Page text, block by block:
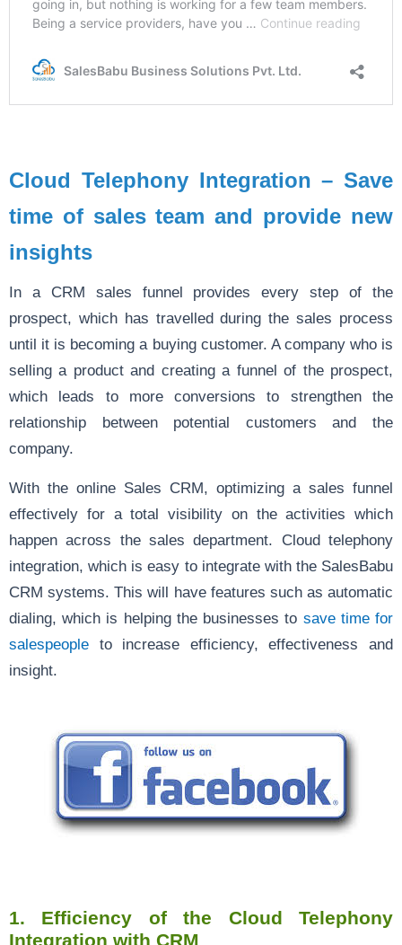
Cloud Telephony Integration – Save
time of sales team and provide new
insights
In a CRM sales funnel provides every step of the
prospect, which has travelled during the sales process
until it is becoming a buying customer. A company who is
selling a product and creating a funnel of the prospect,
which leads to more conversions to strengthen the
relationship between potential customers and the
company.
With the online Sales CRM, optimizing a sales funnel
effectively for a total visibility on the activities which
happen across the sales department. Cloud telephony
integration, which is easy to integrate with the SalesBabu
CRM systems. This will have features such as automatic
dialing, which is helping the businesses to save time for
salespeople to increase efficiency, effectiveness and
insight.
1. Efficiency of the Cloud Telephony
Integration with CRM